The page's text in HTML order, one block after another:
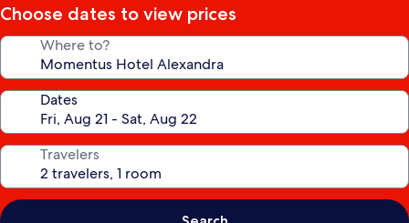
Choose dates to view prices
Where to?
Dates
Travelers